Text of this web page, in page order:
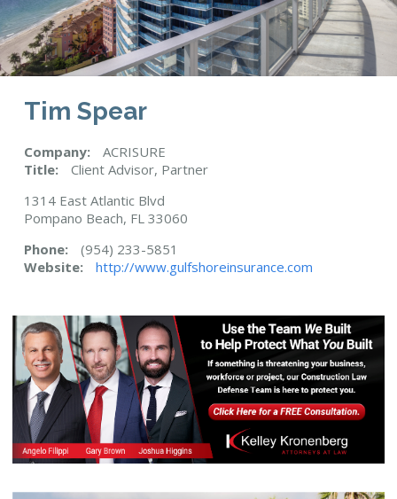
Tim Spear
Company:
ACRISURE
Title:
Client Advisor, Partner
1314 East Atlantic Blvd
Pompano Beach, FL 33060
Phone:
(954) 233-5851
Website:
http://www.gulfshoreinsurance.com